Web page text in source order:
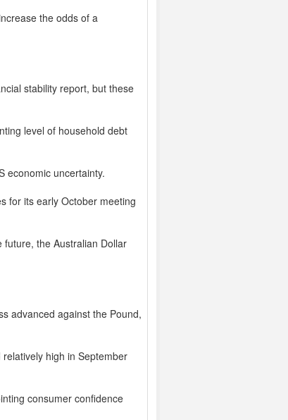
the odds of a
stability report, but these
level of household debt
economic uncertainty.
for its early October meeting
the Australian Dollar
advanced against the Pound,
high in September
consumer confidence